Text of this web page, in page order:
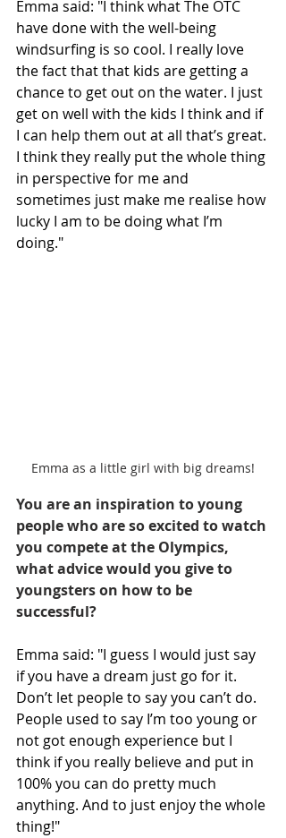
Emma said: "I think what The OTC
have done with the well-being
windsurfing is so cool. I really love
the fact that that kids are getting a
chance to get out on the water. I just
get on well with the kids I think and if
I can help them out at all that’s great.
I think they really put the whole thing
in perspective for me and
sometimes just make me realise how
lucky I am to be doing what I’m
doing."
Emma as a little girl with big dreams!
You are an inspiration to young
people who are so excited to watch
you compete at the Olympics,
what advice would you give to
youngsters on how to be
successful?
Emma said: "I guess I would just say
if you have a dream just go for it.
Don’t let people to say you can’t do.
People used to say I’m too young or
not got enough experience but I
think if you really believe and put in
100% you can do pretty much
anything. And to just enjoy the whole
thing!"